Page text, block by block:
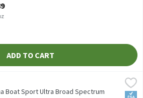
ADD TO CART
Broad Spectrum Clear Sunscreen
Broad Spectrum Clear Sunscreen
Boat Sport Ultra Broad Spectrum